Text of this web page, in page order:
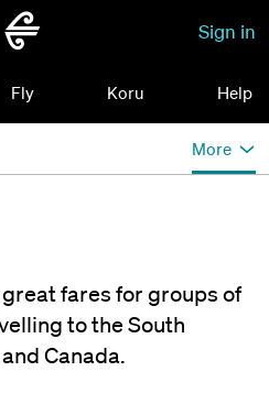
Sign in
Fly Koru Help
More
fares for groups of
to the South
Canada.